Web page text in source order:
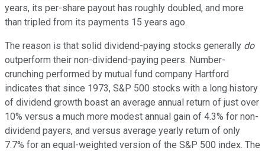
years, its per-share payout has roughly doubled, and more
than tripled from its payments 15 years ago.
The reason is that solid dividend-paying stocks generally do
outperform their non-dividend-paying peers. Number-
crunching performed by mutual fund company Hartford
indicates that since 1973, S&P 500 stocks with a long history
of dividend growth boast an average annual return of just over
10% versus a much more modest annual gain of 4.3% for non-
dividend payers, and versus average yearly return of only
7.7% for an equal-weighted version of the S&P 500 index. The